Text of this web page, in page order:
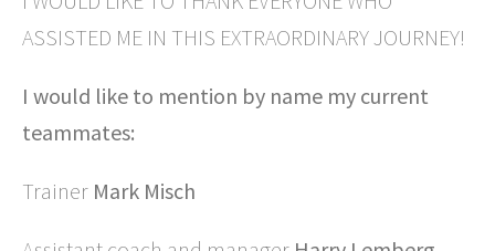
ASSISTED ME IN THIS EXTRAORDINARY JOURNEY!
I would like to mention by name my current
teammates:
Trainer Mark Misch